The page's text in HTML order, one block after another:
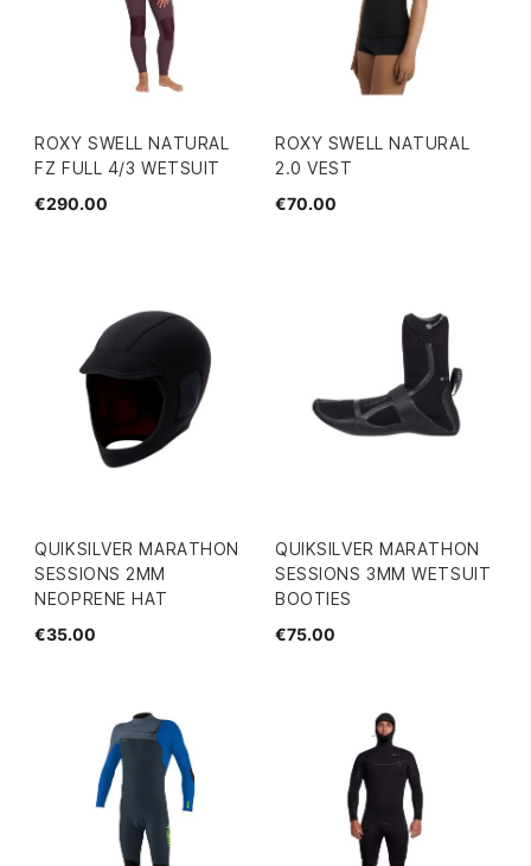
ROXY SWELL NATURAL
FZ FULL 4/3 WETSUIT
€290.00
ROXY SWELL NATURAL
2.0 VEST
€70.00
QUIKSILVER MARATHON
SESSIONS 2MM
NEOPRENE HAT
€35.00
QUIKSILVER MARATHON
SESSIONS 3MM WETSUIT
BOOTIES
€75.00